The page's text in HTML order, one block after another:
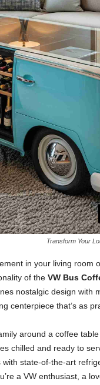
Transform Your
in your living room
of the VW Bus
nostalgic design with
centerpiece that’s as
around a coffee
chilled and ready to
state-of-the-art
a VW enthusiast, a